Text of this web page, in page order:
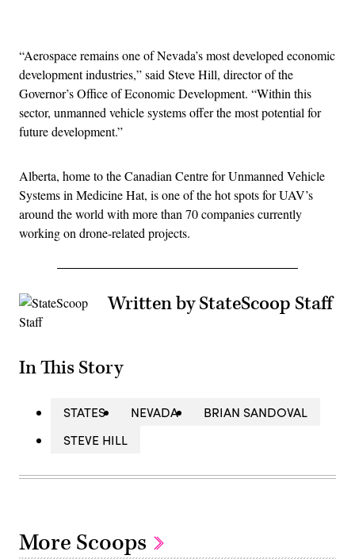
“Aerospace remains one of Nevada’s most developed economic
development industries,” said Steve Hill, director of the
Governor’s Office of Economic Development. “Within this
sector, unmanned vehicle systems offer the most potential for
future development.”
Alberta, home to the Canadian Centre for Unmanned Vehicle
Systems in Medicine Hat, is one of the hot spots for UAV’s
around the world with more than 70 companies currently
working on drone-related projects.
Written by StateScoop Staff
In This Story
STATES NEVADA
BRIAN SANDOVAL
STEVE HILL
More Scoops